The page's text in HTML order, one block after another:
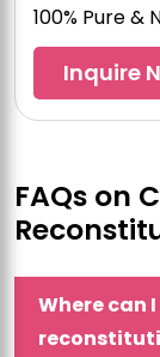
100% Pure &
Inquire
FAQs on
Where can